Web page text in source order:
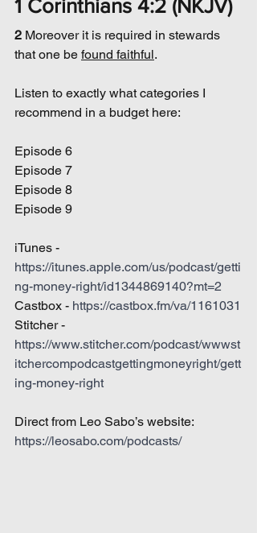
1 Corinthians 4:2 (NKJV)
2 Moreover it is required in stewards
that one be found faithful.
Listen to exactly what categories I
recommend in a budget here:
Episode 6
Episode 7
Episode 8
Episode 9
iTunes -
https://itunes.apple.com/us/podcast/getti
ng-money-right/id1344869140?mt=2
Castbox - https://castbox.fm/va/1161031
Stitcher -
https://www.stitcher.com/podcast/wwwst
itchercompodcastgettingmoneyright/gett
ing-money-right
Direct from Leo Sabo’s website:
https://leosabo.com/podcasts/